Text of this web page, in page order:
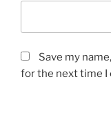
Save my
for the next time I